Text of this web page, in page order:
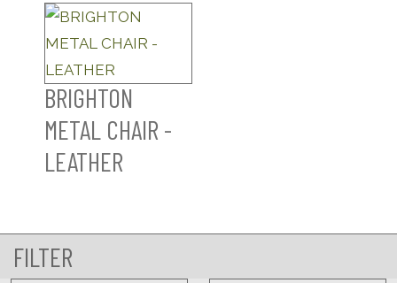
BRIGHTON
METAL CHAIR -
LEATHER
FILTER